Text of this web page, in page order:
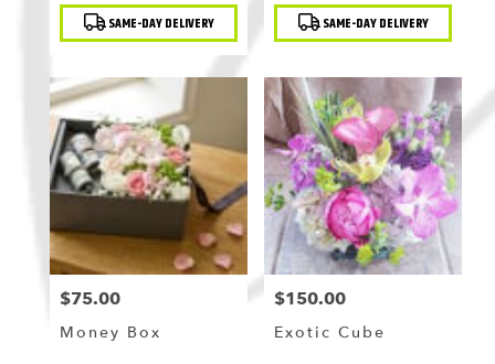
Product
Tags: SAME-DAY DELIVERY
Product
Tags: SAME-DAY DELIVERY
Price:
$75.00
Money Box
Price:
$150.00
Exotic Cube